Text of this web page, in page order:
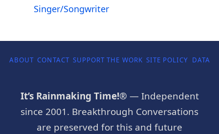
Singer/Songwriter
ABOUT CONTACT SUPPORT THE WORK SITE POLICY DATA
It’s Rainmaking Time!® — Independent
since 2001. Breakthrough Conversations
are preserved for this and future